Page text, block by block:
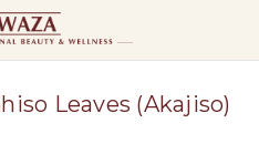
Leaves (Akajiso)